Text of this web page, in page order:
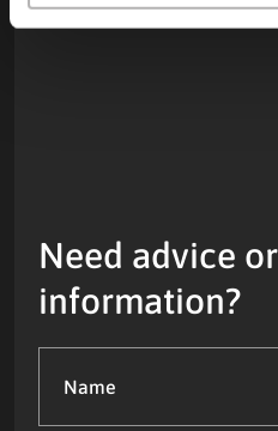
Need advice
information?
(Required)